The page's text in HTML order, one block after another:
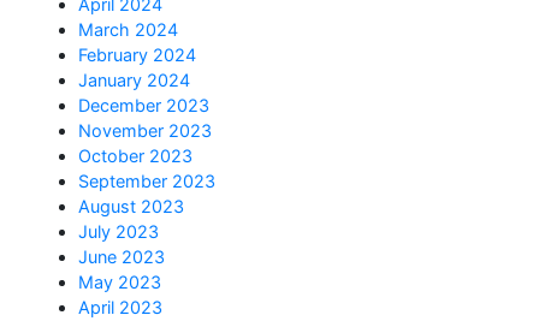
April 2024
March 2024
February 2024
January 2024
December 2023
November 2023
October 2023
September 2023
August 2023
July 2023
June 2023
May 2023
April 2023